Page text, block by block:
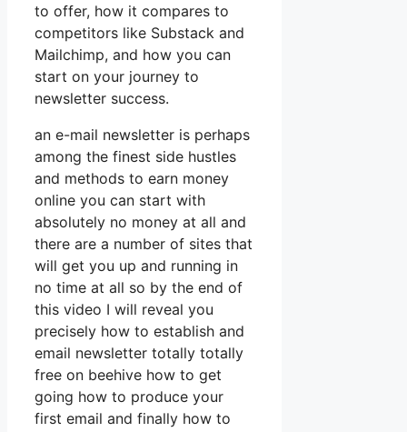
to offer, how it compares to
competitors like Substack and
Mailchimp, and how you can
start on your journey to
newsletter success.
an e-mail newsletter is perhaps
among the finest side hustles
and methods to earn money
online you can start with
absolutely no money at all and
there are a number of sites that
will get you up and running in
no time at all so by the end of
this video I will reveal you
precisely how to establish and
email newsletter totally totally
free on beehive how to get
going how to produce your
first email and finally how to